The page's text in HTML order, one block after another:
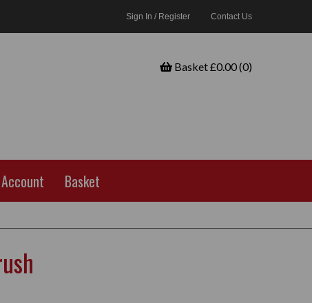
Sign In / Register Contact Us
Basket £0.00 (0)
Basket